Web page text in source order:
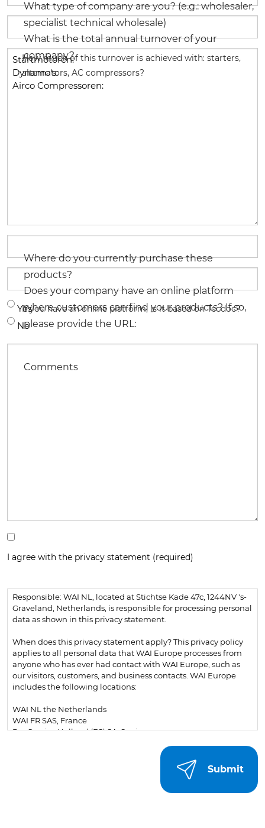
What type of company are you? (e.g.: wholesaler,
specialist technical wholesale)
What is the total annual turnover of your
company?
How much of this turnover is achieved with: starters,
alternators, AC compressors?
Where do you currently purchase these
products?
Does your company have an online platform
where customers can find your products? If so,
please provide the URL:
If you have an online platform, is it based on Tecdoc?
Yes
No
Comments
I agree with the privacy statement (required)
Responsible: WAI NL, located at Stichtse Kade 47c, 1244NV 's-
Graveland, Netherlands, is responsible for processing personal
data as shown in this privacy statement.
When does this privacy statement apply? This privacy policy
applies to all personal data that WAI Europe processes from
anyone who has ever had contact with WAI Europe, such as
our visitors, customers, and business contacts. WAI Europe
includes the following locations:
WAI NL the Netherlands
WAI FR SAS, France
Pos Service Holland (ES) SA, Spain
Additionally, the following websites and associated webshops